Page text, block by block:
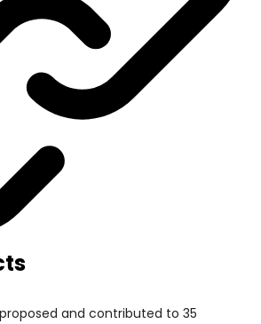
and contributed to 35